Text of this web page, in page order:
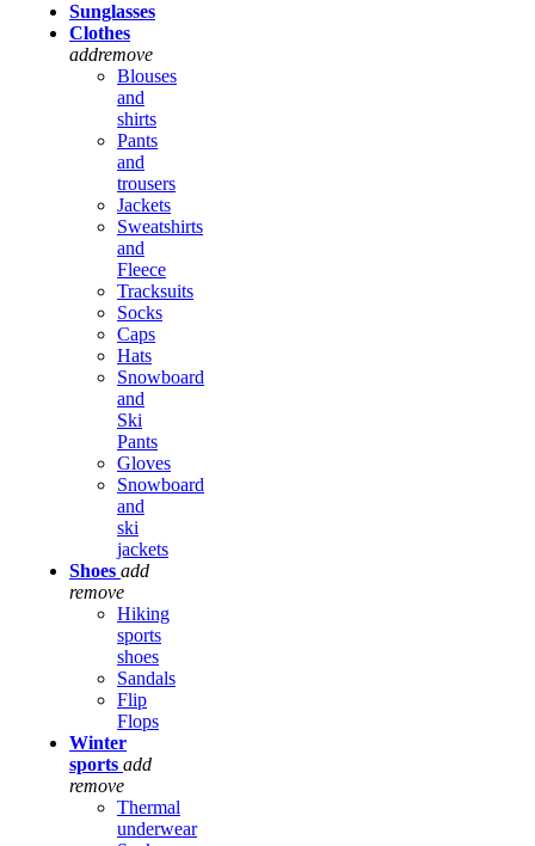
Sunglasses
Clothes
addremove
Blouses
and
shirts
Pants
and
trousers
Jackets
Sweatshirts
and
Fleece
Tracksuits
Socks
Caps
Hats
Snowboard
and
Ski
Pants
Gloves
Snowboard
and
ski
jackets
Shoes add
remove
Hiking
sports
shoes
Sandals
Flip
Flops
Winter
sports add
remove
Thermal
underwear